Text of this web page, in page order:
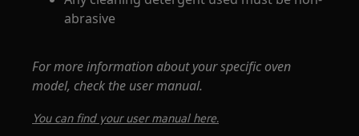
abrasive
For more information about your specific oven
model, check the user manual.
You can find your user manual here.